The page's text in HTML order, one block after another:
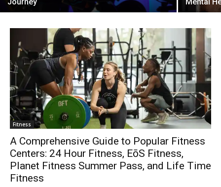
Fitness
A Comprehensive Guide to Popular Fitness
Centers: 24 Hour Fitness, EōS Fitness,
Planet Fitness Summer Pass, and Life Time
Fitness